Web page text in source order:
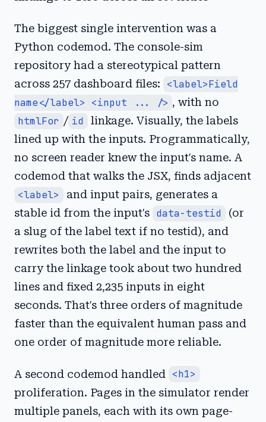
The biggest single intervention was a
Python codemod. The console-sim
repository had a stereotypical pattern
across 257 dashboard files:
<label>Field
name</label> <input ... /> , with no
htmlFor / id
linkage. Visually, the labels
lined up with the inputs. Programmatically,
no screen reader knew the input's name. A
codemod that walks the JSX, finds adjacent
<label>
and input pairs, generates a
stable id from the input's data-testid
(or
a slug of the label text if no testid), and
rewrites both the label and the input to
carry the linkage took about two hundred
lines and fixed 2,235 inputs in eight
seconds. That's three orders of magnitude
faster than the equivalent human pass and
one order of magnitude more reliable.
A second codemod handled <h1>
proliferation. Pages in the simulator render
multiple panels, each with its own page-